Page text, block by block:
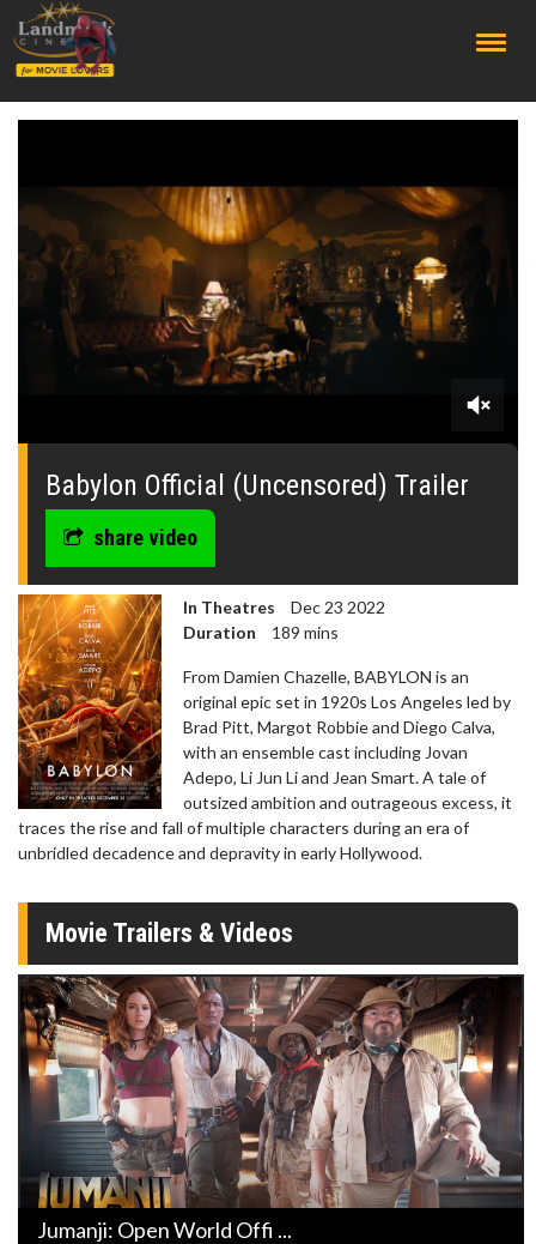
0
seconds
Babylon Official (Uncensored) Trailer
share video
In Theatres
Dec 23 2022
Duration
189 mins
From Damien Chazelle, BABYLON is an
original epic set in 1920s Los Angeles led by
Brad Pitt, Margot Robbie and Diego Calva,
with an ensemble cast including Jovan
Adepo, Li Jun Li and Jean Smart. A tale of
outsized ambition and outrageous excess, it
traces the rise and fall of multiple characters during an era of
unbridled decadence and depravity in early Hollywood.
Movie Trailers & Videos
Jumanji: Open World Offi ...